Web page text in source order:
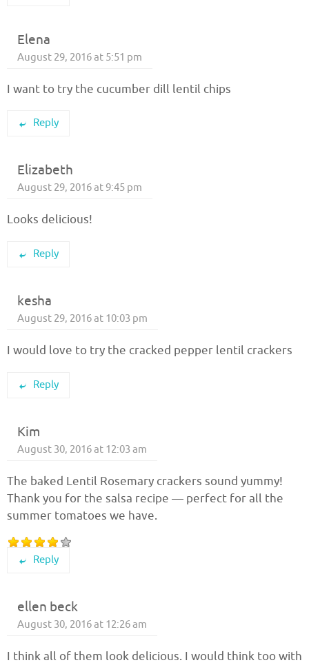
Elena
August 29, 2016 at 5:51 pm
I want to try the cucumber dill lentil chips
Reply
Elizabeth
August 29, 2016 at 9:45 pm
Looks delicious!
Reply
kesha
August 29, 2016 at 10:03 pm
I would love to try the cracked pepper lentil crackers
Reply
Kim
August 30, 2016 at 12:03 am
The baked Lentil Rosemary crackers sound yummy!
Thank you for the salsa recipe — perfect for all the
summer tomatoes we have.
Reply
ellen beck
August 30, 2016 at 12:26 am
I think all of them look delicious. I would think too with